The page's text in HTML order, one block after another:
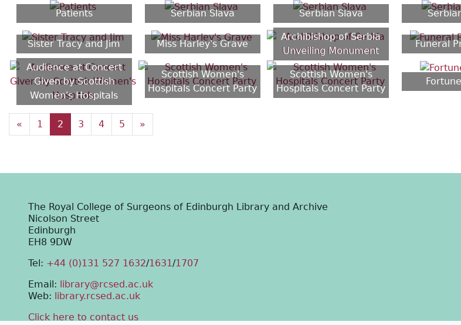
Patients Serbian Slava Serbian Slava
Sister Tracy and Jim Miss Harley's Grave
Archibishop of Serbia
Unveiling Monument
Funeral
Audience at Concert
Given by Scottish
Women's Hospitals
Scottish Women's
Hospitals Concert Party
Scottish Women's
Hospitals Concert Party
« 1 2 3 4 5 »
The Royal College of Surgeons of Edinburgh Library and Archive
Nicolson Street
Edinburgh
EH8 9DW
Tel: +44 (0)131 527 1632/1631/1707
Email: library@rcsed.ac.uk
Web: library.rcsed.ac.uk
Click here to contact us